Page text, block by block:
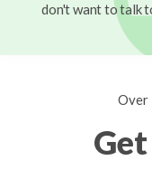
don't want to talk
Over